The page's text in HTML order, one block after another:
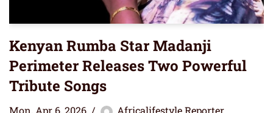
Kenyan Rumba Star Madanji
Perimeter Releases Two Powerful
Tribute Songs